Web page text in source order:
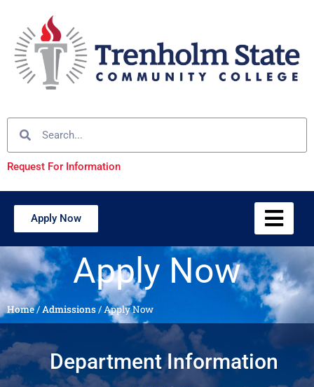
Request For Information
Apply Now
Apply Now
Home/Admissions/Apply Now
Department Information